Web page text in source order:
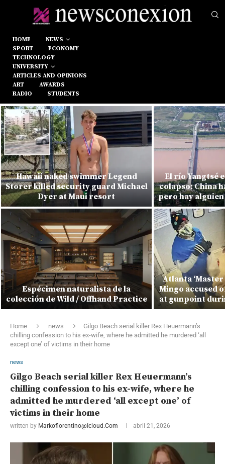
HOME
NEWS
SPORT
ECONOMY
TECHNOLOGY
UNIVERSITY
ARTICLES AND OPINIONS
ART
AWARDS
RADIO
STUDENTS
Hawaii naked swimmer Legend
Storer killed security guard Michael
Dyer at Maui resort
Espécimen naturalista de la
colección de Wild / Offhand Practice
El río Yangtsé
colapso: China
pero hay
Atlanta
Mingo accused
at gunpoint
Home news
Gilgo Beach serial killer Rex Heuermann’s
chilling confession to his ex-wife, where he admitted he murdered ‘all
except one’ of victims in their home
news
Gilgo Beach serial killer Rex Heuermann’s
chilling confession to his ex-wife, where he
admitted he murdered ‘all except one’ of
victims in their home
written by Markoflorentino@icloud.com abril 21, 2026